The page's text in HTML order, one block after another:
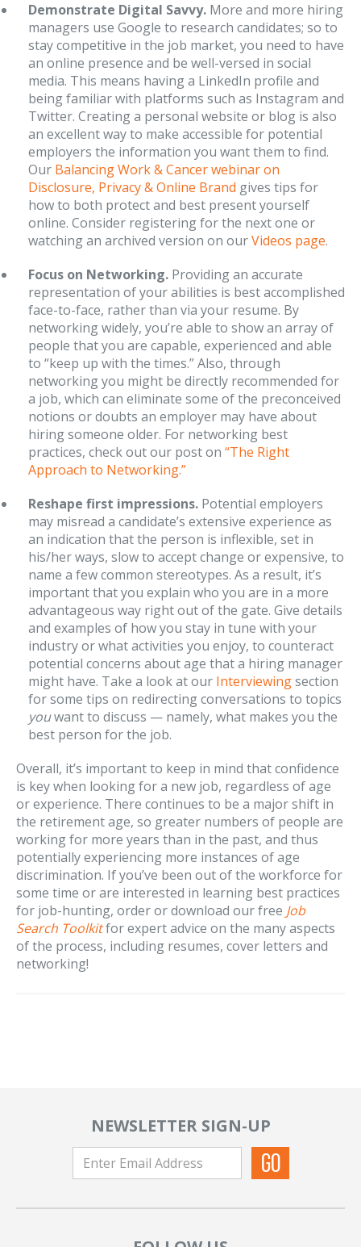
Demonstrate Digital Savvy. More and more hiring
managers use Google to research candidates; so to
stay competitive in the job market, you need to have
an online presence and be well-versed in social
media. This means having a LinkedIn profile and
being familiar with platforms such as Instagram and
Twitter. Creating a personal website or blog is also
an excellent way to make accessible for potential
employers the information you want them to find.
Our Balancing Work & Cancer webinar on
Disclosure, Privacy & Online Brand gives tips for
how to both protect and best present yourself
online. Consider registering for the next one or
watching an archived version on ourVideos page.
Focus on Networking. Providing an accurate
representation of your abilities is best accomplished
face-to-face, rather than via your resume. By
networking widely, you’re able to show an array of
people that you are capable, experienced and able
to “keep up with the times.” Also, through
networking you might be directly recommended for
a job, which can eliminate some of the preconceived
notions or doubts an employer may have about
hiring someone older. For networking best
practices, check out our post on “The Right
Approach to Networking.”
Reshape first impressions. Potential employers
may misread a candidate’s extensive experience as
an indication that the person is inflexible, set in
his/her ways, slow to accept change or expensive, to
name a few common stereotypes. As a result, it’s
important that you explain who you are in a more
advantageous way right out of the gate. Give details
and examples of how you stay in tune with your
industry or what activities you enjoy, to counteract
potential concerns about age that a hiring manager
might have. Take a look at our Interviewingsection
for some tips on redirecting conversations to topics
youwant to discuss — namely, what makes you the
best person for the job.
Overall, it’s important to keep in mind that confidence
is key when looking for a new job, regardless of age
or experience. There continues to be a major shift in
the retirement age, so greater numbers of people are
working for more years than in the past, and thus
potentially experiencing more instances of age
discrimination. If you’ve been out of the workforce for
some time or are interested in learning best practices
for job-hunting, order or download our free Job
Search Toolkitfor expert advice on the many aspects
of the process, including resumes, cover letters and
networking!
NEWSLETTER SIGN-UP